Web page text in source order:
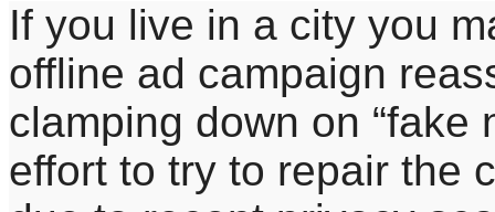
If you live in a city you
offline ad campaign
clamping down on “fake
effort to try to repair the